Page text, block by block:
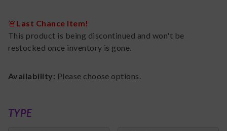
🚨Last Chance Item!
This product is being discontinued and won't be
restocked once inventory is gone.
Availability: Please choose options.
TYPE